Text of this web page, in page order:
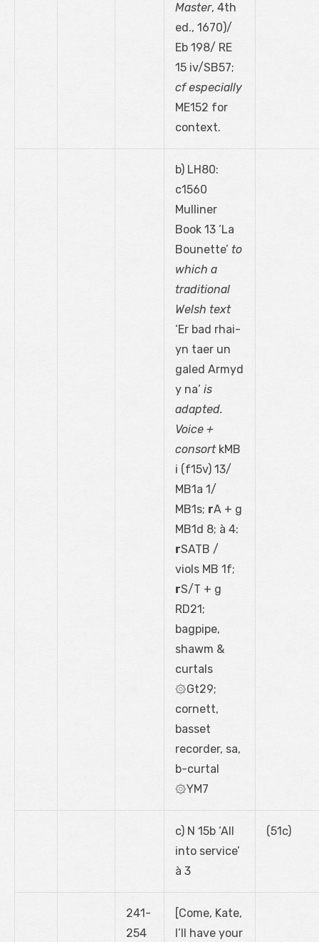
Master, 4th
ed., 1670)/
Eb 198/ RE
15 iv/SB57;
cf especially
ME152 for
context.
b) LH80:
c1560
Mulliner
Book 13 ‘La
Bounette’ to
which a
traditional
Welsh text
‘Er bad rhai-
yn taer un
galed Armyd
y na’ is
adapted.
Voice +
consort kMB
i (f15v) 13/
MB1a 1/
MB1s; rA + g
MB1d 8; à 4:
rSATB /
viols MB 1f;
rS/T + g
RD21;
bagpipe,
shawm &
curtals
۞Gt29;
cornett,
basset
recorder, sa,
b-curtal
۞YM7
c) N 15b ‘All
into service’
à 3
(51c)
241-
254
[Come, Kate,
I’ll have your